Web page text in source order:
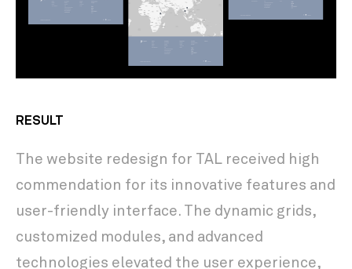
RESULT
The website redesign for TAL received high
commendation for its innovative features and
user-friendly interface. The dynamic grids,
customized modules, and advanced
technologies elevated the user experience,